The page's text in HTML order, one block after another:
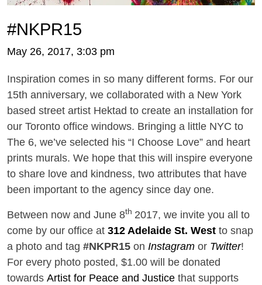
#NKPR15
May 26, 2017, 3:03 pm
Inspiration comes in so many different forms. For our
15th anniversary, we collaborated with a New York
based street artist Hektad to create an installation for
our Toronto office windows. Bringing a little NYC to
The 6, we’ve selected his “I Choose Love” and heart
prints murals. We hope that this will inspire everyone
to share love and kindness, two attributes that have
been important to the agency since day one.
Between now and June 8th 2017, we invite you all to
come by our office at 312 Adelaide St. West to snap
a photo and tag #NKPR15 on Instagram or Twitter!
For every photo posted, $1.00 will be donated
towards Artist for Peace and Justice that supports